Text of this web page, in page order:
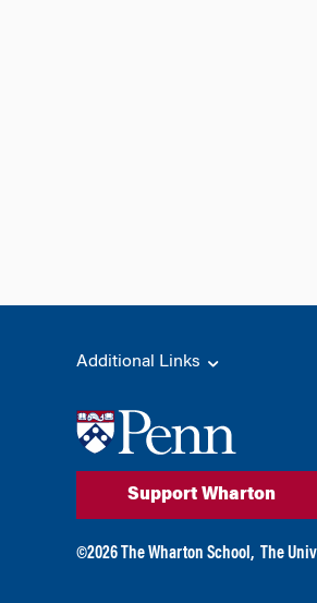
Additional Links
Support Wharton
©2026 The Wharton School, The